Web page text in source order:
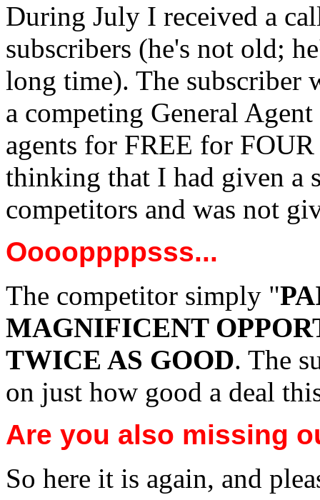
During July I received a
subscribers (he's not old;
long time). The subscriber
a competing General
agents for FREE for
thinking that I had given a
competitors and was not
Ooooppppsss...
The competitor simply "
MAGNIFICENT
TWICE AS GOOD. The
on just how good a deal
Are you also missing
So here it is again, and